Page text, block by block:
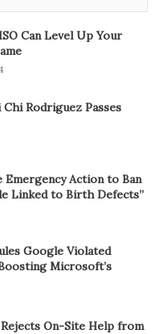
Can Level Up Your
Rodriguez Passes
Emergency Action to Ban
Linked to Birth Defects”
Google Violated
Microsoft’s
On-Site Help from